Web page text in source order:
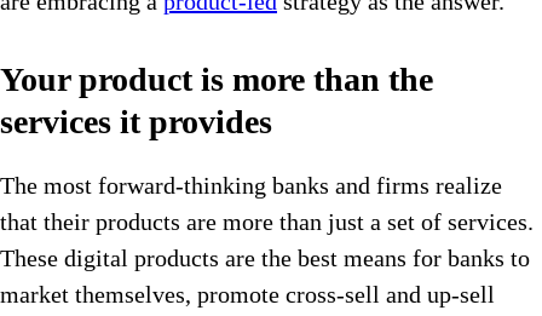
Your product is more than the
services it provides
The most forward-thinking banks and firms realize
that their products are more than just a set of services.
These digital products are the best means for banks to
market themselves, promote cross-sell and up-sell